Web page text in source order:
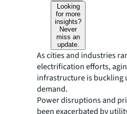
Looking
for more
insights?
Never
miss an
update.
As cities and industries
electrification efforts,
infrastructure is buckling
demand.
Power disruptions and
been exacerbated by